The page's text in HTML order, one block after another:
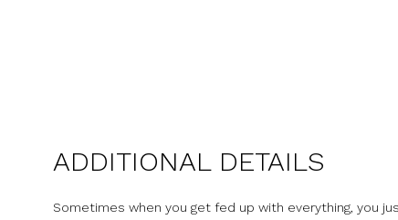
ADDITIONAL DETAILS
Sometimes when you get fed up with everything, you